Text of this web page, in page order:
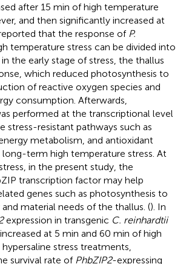
after 15 min of high temperature
and then significantly increased at
that the response of P.
temperature stress can be divided into
the early stage of stress, the thallus
which reduced photosynthesis to
of reactive oxygen species and
consumption. Afterwards,
performed at the transcriptional level
stress-resistant pathways such as
metabolism, and antioxidant
term high temperature stress. At
in the present study, the
transcription factor may help
genes such as photosynthesis to
material needs of the thallus. (). In
expression in transgenic C. reinhardtii
at 5 min and 60 min of high
stress treatments,
survival rate of PhbZIP2-expressing